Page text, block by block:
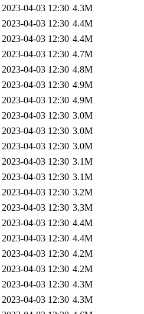
2023-04-03 12:30 4.3M
2023-04-03 12:30 4.4M
2023-04-03 12:30 4.4M
2023-04-03 12:30 4.7M
2023-04-03 12:30 4.8M
2023-04-03 12:30 4.9M
2023-04-03 12:30 4.9M
2023-04-03 12:30 3.0M
2023-04-03 12:30 3.0M
2023-04-03 12:30 3.0M
2023-04-03 12:30 3.1M
2023-04-03 12:30 3.1M
2023-04-03 12:30 3.2M
2023-04-03 12:30 3.3M
2023-04-03 12:30 4.4M
2023-04-03 12:30 4.4M
2023-04-03 12:30 4.2M
2023-04-03 12:30 4.2M
2023-04-03 12:30 4.3M
2023-04-03 12:30 4.3M